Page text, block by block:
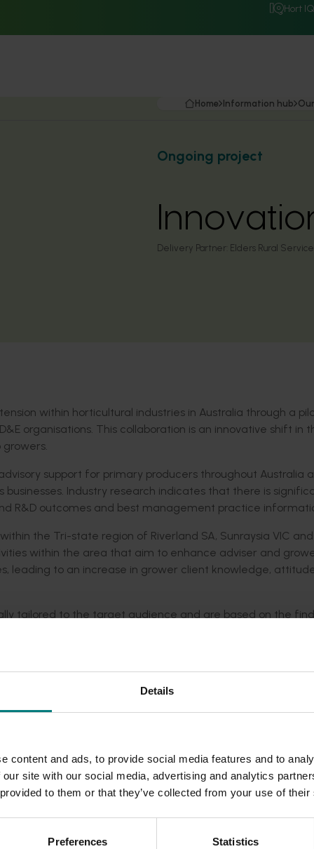
Details
content and ads, to provide social media features and to
site with our social media, advertising and analytics
to them or that they’ve collected from your use of
Preferences Statistics
Hort IQ
Home Information hub
Ongoing project
Delivery Partner: Elders Rural
within horticultural industries in Australia through a
organisations. This collaboration is an innovative shift in
support for primary producers throughout Australia
Industry research indicates that there is
R&D outcomes and best management practice
the Tri-state region of Riverland SA, Sunraysia VIC and
within the area that aim to enhance adviser and
leading to an increase in grower client knowledge,
tailored to the target audience and are based on the
and advisors featuring presentations on the latest R&D
The updates will include field visits to on-farm
are showcased such as field walks and visits to on-farm
and emerging innovative outcomes for horticulture